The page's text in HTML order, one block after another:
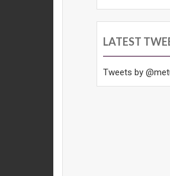
LATEST
Tweets by